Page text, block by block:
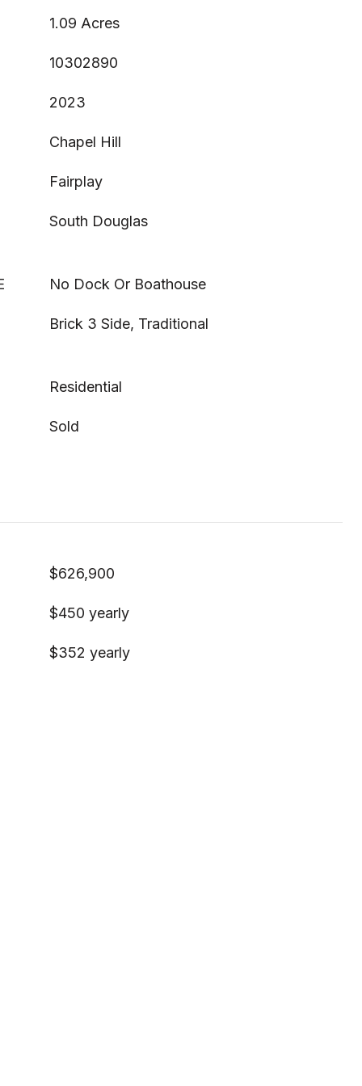
1.09 Acres
10302890
2023
Chapel Hill
Fairplay
South Douglas
No Dock Or Boathouse
Brick 3 Side, Traditional
Residential
Sold
$626,900
$450 yearly
$352 yearly